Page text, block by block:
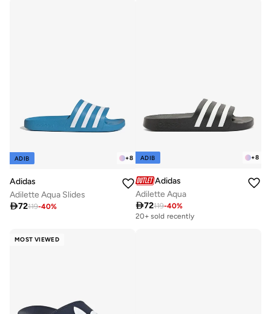
+8
ADIB
Adidas
Adilette Aqua Slides
72119-40%
+8
ADIB
Adidas
Adilette Aqua
72119-40%
20+ sold recently
MOST VIEWED